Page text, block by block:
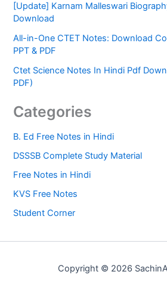
[Update] Karnam Malleswari
Download
All-in-One CTET Notes: Download
PPT & PDF
Ctet Science Notes In Hindi Pdf
PDF)
Categories
B. Ed Free Notes in Hindi
DSSSB Complete Study Material
Free Notes in Hindi
KVS Free Notes
Student Corner
Copyright © 2026